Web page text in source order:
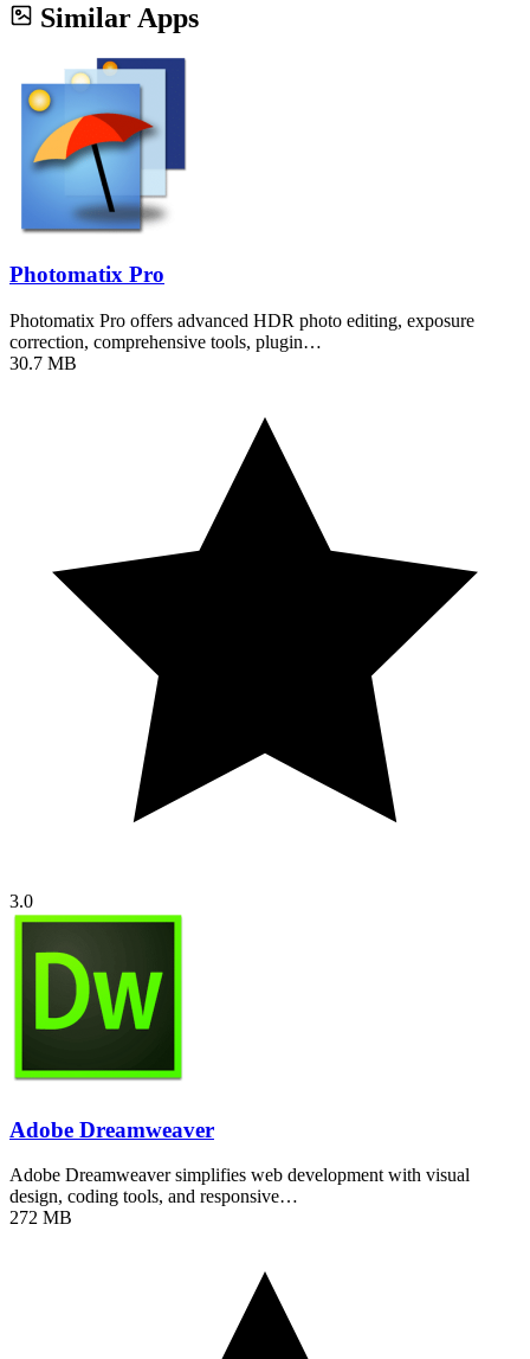
Similar Apps
Photomatix Pro
Photomatix Pro offers advanced HDR photo editing, exposure
correction, comprehensive tools, plugin…
30.7 MB
3.0
Adobe Dreamweaver
Adobe Dreamweaver simplifies web development with visual
design, coding tools, and responsive…
272 MB